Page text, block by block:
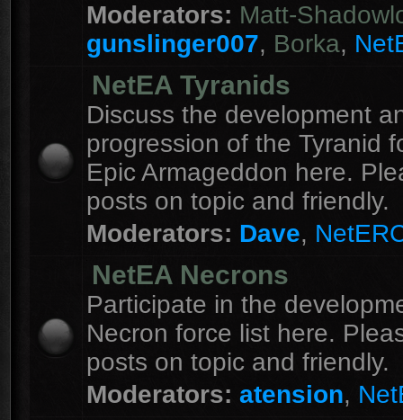
Moderators: Matt-
gunslinger007, Borka,
NetEA Tyranids
Discuss the development
progression of the Tyranid
Epic Armageddon here.
posts on topic and friendly.
Moderators: Dave,
NetEA Necrons
Participate in the
Necron force list here.
posts on topic and friendly.
Moderators: atension,